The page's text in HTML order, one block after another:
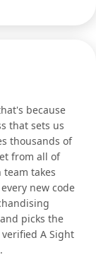
because
that sets us
thousands of
from all of
takes
new code
picks the
A Sight